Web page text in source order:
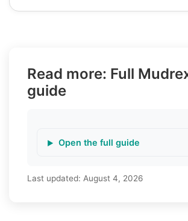
Read more: Full
guide
Open the full guide
Last updated: August 4, 2026